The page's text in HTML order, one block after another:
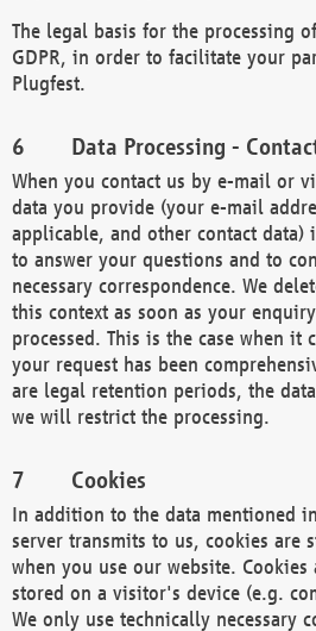
The legal basis for the processing
GDPR, in order to facilitate your
Plugfest.
Data Processing -
When you contact us by e-mail or
data you provide (your e-mail
applicable, and other contact
to answer your questions and to
necessary correspondence. We
this context as soon as your
processed. This is the case when it
your request has been
are legal retention periods, the
we will restrict the processing.
Cookies
In addition to the data mentioned
server transmits to us, cookies are
when you use our website.
stored on a visitor's device (e.g.
We only use technically necessary